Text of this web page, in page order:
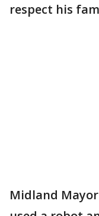
respect his
Midland